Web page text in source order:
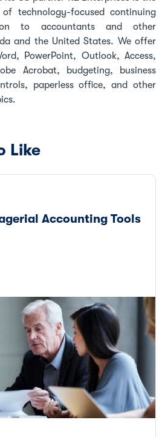
technology-focused continuing
to accountants and other
and the United States. We offer
PowerPoint, Outlook, Access,
Acrobat, budgeting, business
paperless office, and other
Like
Accounting Tools